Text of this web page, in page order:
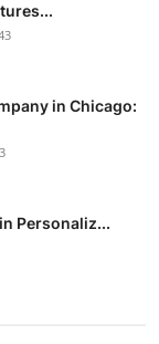
in Chicago:
Personaliz...